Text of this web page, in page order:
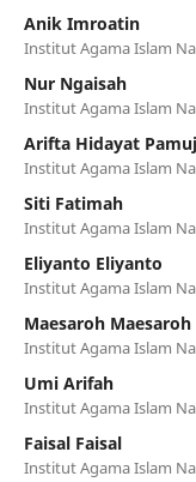
Anik Imroatin
Institut Agama Islam
Nur Ngaisah
Institut Agama Islam
Arifta Hidayat
Institut Agama Islam
Siti Fatimah
Institut Agama Islam
Eliyanto Eliyanto
Institut Agama Islam
Maesaroh Maesaroh
Institut Agama Islam
Umi Arifah
Institut Agama Islam
Faisal Faisal
Institut Agama Islam